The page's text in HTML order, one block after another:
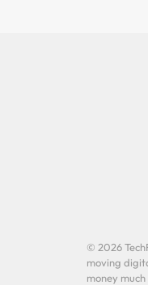
© 2026
moving
money